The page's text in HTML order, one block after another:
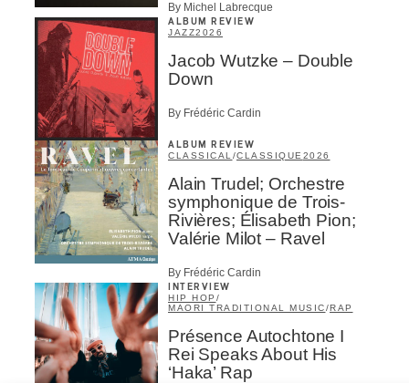
By Michel Labrecque
ALBUM REVIEW
JAZZ2026
Jacob Wutzke – Double
Down
By Frédéric Cardin
ALBUM REVIEW
CLASSICAL/CLASSIQUE2026
Alain Trudel; Orchestre
symphonique de Trois-
Rivières; Élisabeth Pion;
Valérie Milot – Ravel
By Frédéric Cardin
INTERVIEW
HIP HOP /
MAORI TRADITIONAL MUSIC/RAP
Présence Autochtone I
Rei Speaks About His
‘Haka’ Rap